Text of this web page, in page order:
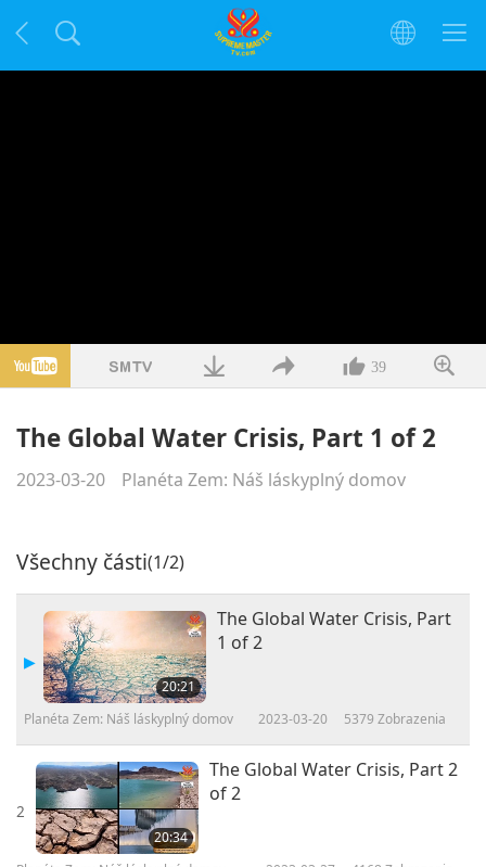
39
The Global Water Crisis, Part 1 of 2
2023-03-20 Planéta Zem: Náš láskyplný domov
Všechny části(1/2)
20:21
The Global Water Crisis, Part
1 of 2
Planéta Zem: Náš láskyplný domov 2023-03-20 5379 Zobrazenia
2
20:34
The Global Water Crisis, Part 2
of 2